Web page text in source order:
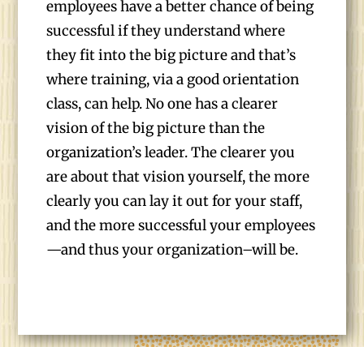
employees have a better chance of being
successful if they understand where
they fit into the big picture and that’s
where training, via a good orientation
class, can help. No one has a clearer
vision of the big picture than the
organization’s leader. The clearer you
are about that vision yourself, the more
clearly you can lay it out for your staff,
and the more successful your employees
—and thus your organization–will be.